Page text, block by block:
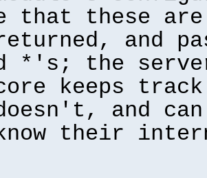
that these are
and
*'s; the
keeps
and
their